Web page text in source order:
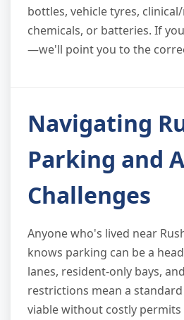
bottles, vehicle tyres,
chemicals, or batteries. If
—we'll point you to the
Navigating
Parking and
Challenges
Anyone who's lived near
knows parking can be a
lanes, resident-only bays,
restrictions mean a
viable without costly